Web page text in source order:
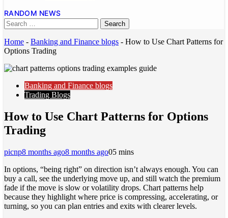
RANDOM NEWS
Home - Banking and Finance blogs - How to Use Chart Patterns for
Options Trading
Banking and Finance blogs
Trading Blogs
How to Use Chart Patterns for Options
Trading
picnp8 months ago8 months ago05 mins
In options, “being right” on direction isn’t always enough. You can
buy a call, see the underlying move up, and still watch the premium
fade if the move is slow or volatility drops. Chart patterns help
because they highlight where price is compressing, accelerating, or
turning, so you can plan entries and exits with clearer levels.